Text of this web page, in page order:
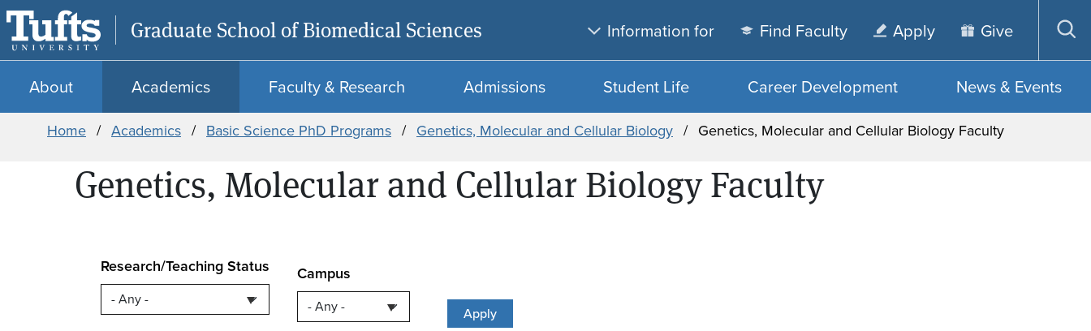
Graduate School of Biomedical Sciences Information for Find Faculty Apply Give
About Academics Faculty & Research Admissions Student Life Career Development News & Events
Breadcrumb
Home Academics Basic Science PhD Programs Genetics, Molecular and Cellular Biology Genetics, Molecular and Cellular Biology Faculty
Genetics, Molecular and Cellular Biology Faculty
Research/Teaching Status Campus